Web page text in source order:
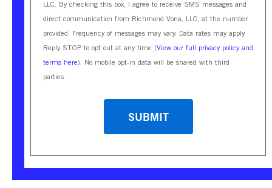
LLC. By checking this box, I agree to receive SMS messages and
direct communication from Richmond Vona, LLC, at the number
provided. Frequency of messages may vary. Data rates may apply.
Reply STOP to opt out at any time (View our full privacy policy and
terms here). No mobile opt-in data will be shared with third
parties.